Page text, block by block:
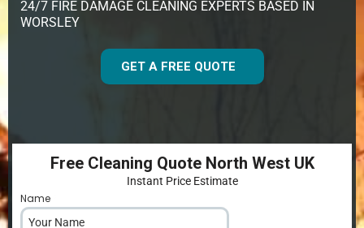
24/7 FIRE DAMAGE CLEANING EXPERTS BASED IN
WORSLEY
GET A FREE QUOTE
Free Cleaning Quote North West UK
Instant Price Estimate
Name